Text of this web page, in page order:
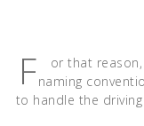
F
or that
naming
to handle the